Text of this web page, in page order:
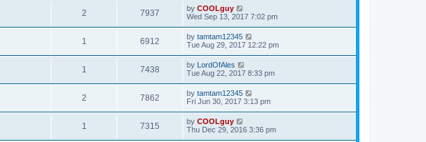
2 7937 by COOLguy
Wed Sep 13, 2017 7:02 pm
1 6912 by tamtam12345
Tue Aug 29, 2017 12:22 pm
1 7438 by
LordOfAles
Tue Aug 22, 2017 8:33 pm
2 7862 by tamtam12345
Fri Jun 30, 2017 3:13 pm
1 7315 by COOLguy
Thu Dec 29, 2016 3:36 pm